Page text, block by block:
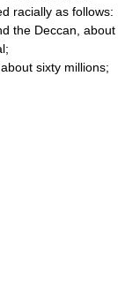
racially as follows:
the Deccan, about
sixty millions;